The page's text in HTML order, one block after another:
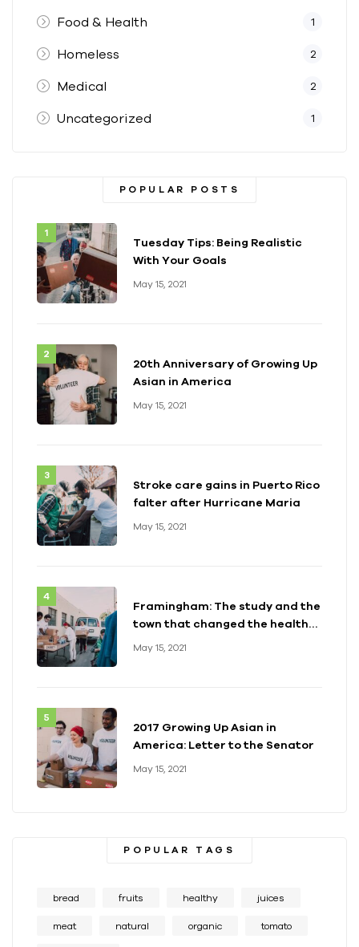
Food & Health 1
Homeless 2
Medical 2
Uncategorized 1
POPULAR POSTS
Tuesday Tips: Being Realistic
With Your Goals
May 15, 2021
20th Anniversary of Growing Up
Asian in America
May 15, 2021
Stroke care gains in Puerto Rico
falter after Hurricane Maria
May 15, 2021
Framingham: The study and the
town that changed the health
May 15, 2021
2017 Growing Up Asian in
America: Letter to the Senator
May 15, 2021
POPULAR TAGS
bread fruits healthy juices
meat natural organic tomato